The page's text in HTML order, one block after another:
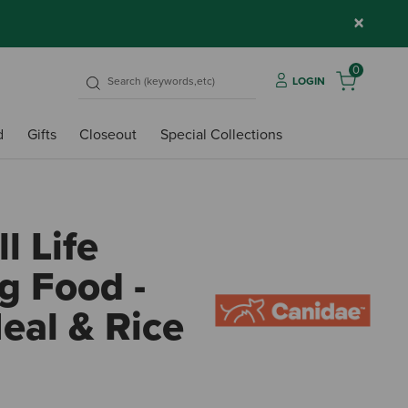
×
LOGIN
0
Gifts Closeout Special Collections
Life
Food -
& Rice